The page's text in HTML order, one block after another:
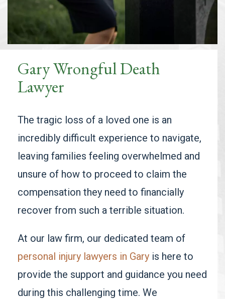
Gary Wrongful Death
Lawyer
The tragic loss of a loved one is an
incredibly difficult experience to navigate,
leaving families feeling overwhelmed and
unsure of how to proceed to claim the
compensation they need to financially
recover from such a terrible situation.
At our law firm, our dedicated team of
personal injury lawyers in Gary is here to
provide the support and guidance you need
during this challenging time. We